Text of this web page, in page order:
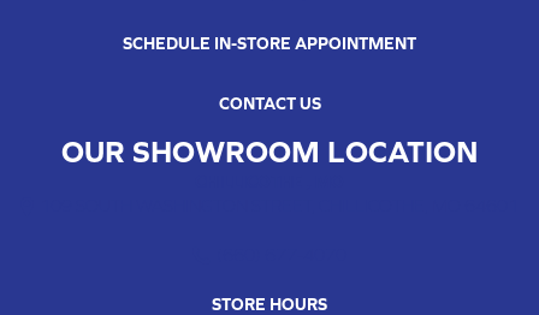
SCHEDULE IN-STORE APPOINTMENT
CONTACT US
OUR SHOWROOM LOCATION
STORE HOURS